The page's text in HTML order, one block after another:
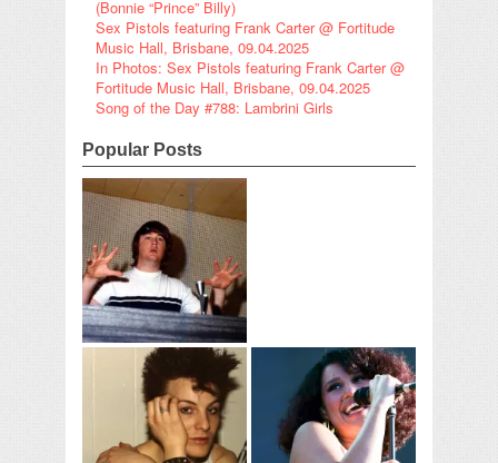
(Bonnie “Prince” Billy)
Sex Pistols featuring Frank Carter @ Fortitude
Music Hall, Brisbane, 09.04.2025
In Photos: Sex Pistols featuring Frank Carter @
Fortitude Music Hall, Brisbane, 09.04.2025
Song of the Day #788: Lambrini Girls
Popular Posts